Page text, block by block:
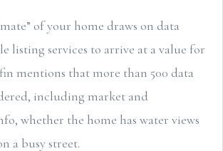
of your home draws on data
listing services to arrive at a value for
mentions that more than 500 data
including market and
whether the home has water views
a busy street.